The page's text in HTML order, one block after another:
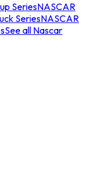
SeriesNASCAR
SeriesNASCAR
See all Nascar